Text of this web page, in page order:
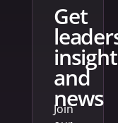
get
and
news
Join